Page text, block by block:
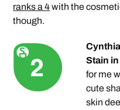
ranks a 4with the
though.
Stain
for me
cute
skin